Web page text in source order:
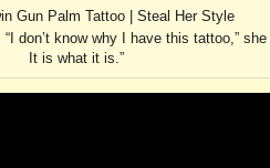
Gun Palm Tattoo | Steal Her Style
don’t know why I have this tattoo,”
It is what it is.”